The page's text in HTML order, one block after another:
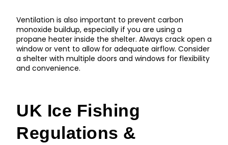
Ventilation is also important to prevent carbon
monoxide buildup, especially if you are using a
propane heater inside the shelter. Always crack open a
window or vent to allow for adequate airflow. Consider
a shelter with multiple doors and windows for flexibility
and convenience.
UK Ice Fishing
Regulations &